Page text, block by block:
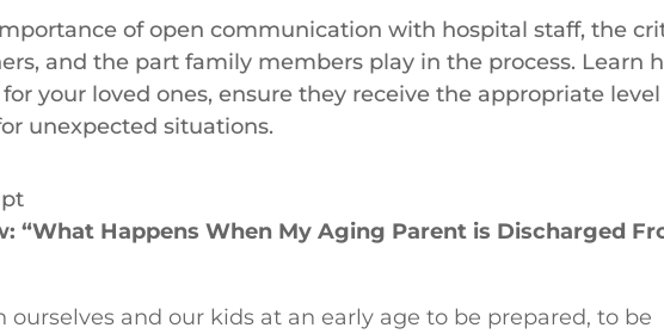
of open communication with hospital staff, the
and the part family members play in the process. Learn
your loved ones, ensure they receive the appropriate
unexpected situations.
“What Happens When My Aging Parent is Discharged
ourselves and our kids at an early age to be prepared, to be